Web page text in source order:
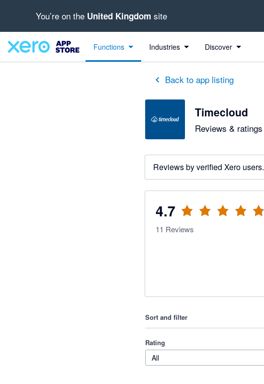
You’re on the United Kingdom site
Functions Industries Discover
Back to app listing
Timecloud
Reviews & ratings
Reviews by verified Xero users.
4.7
out of 5 stars
11 Reviews
Sort and filter
Rating
All